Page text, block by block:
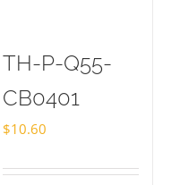
TH-P-Q55-
CB0401
$10.60